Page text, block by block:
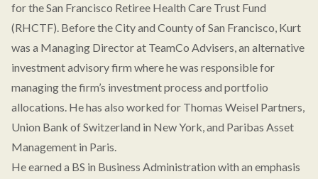
for the San Francisco Retiree Health Care Trust Fund
(RHCTF). Before the City and County of San Francisco, Kurt
was a Managing Director at TeamCo Advisers, an alternative
investment advisory firm where he was responsible for
managing the firm’s investment process and portfolio
allocations. He has also worked for Thomas Weisel Partners,
Union Bank of Switzerland in New York, and Paribas Asset
Management in Paris.
He earned a BS in Business Administration with an emphasis